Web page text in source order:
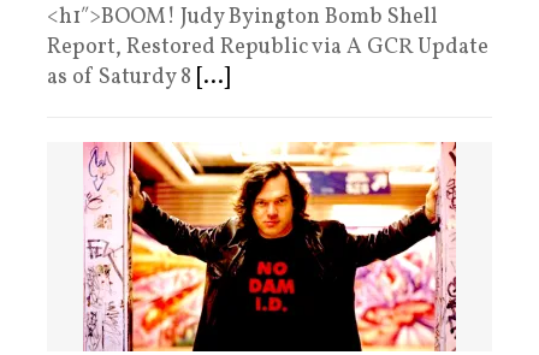
<h1″>BOOM! Judy Byington Bomb Shell
Report, Restored Republic via A GCR Update
as of Saturdy 8 [...]